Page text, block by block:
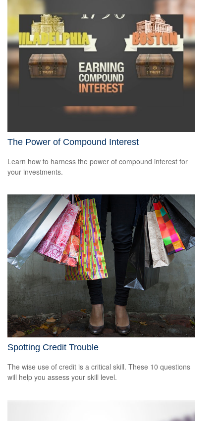
The Power of Compound Interest
Learn how to harness the power of compound interest for
your investments.
Spotting Credit Trouble
The wise use of credit is a critical skill. These 10 questions
will help you assess your skill level.